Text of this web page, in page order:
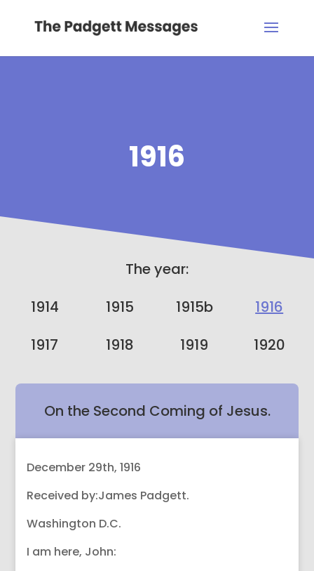
1916
The year:
1914
1915 1915b
1916
1917
1918 1919 1920
On the Second Coming of Jesus.
December 29th, 1916
Received by:James Padgett.
Washington D.C.
I am here, John: